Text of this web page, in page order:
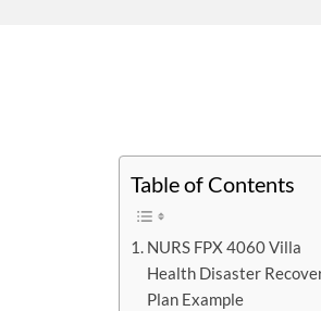
Table of Contents
NURS FPX 4060 Villa
Health Disaster
Plan Example